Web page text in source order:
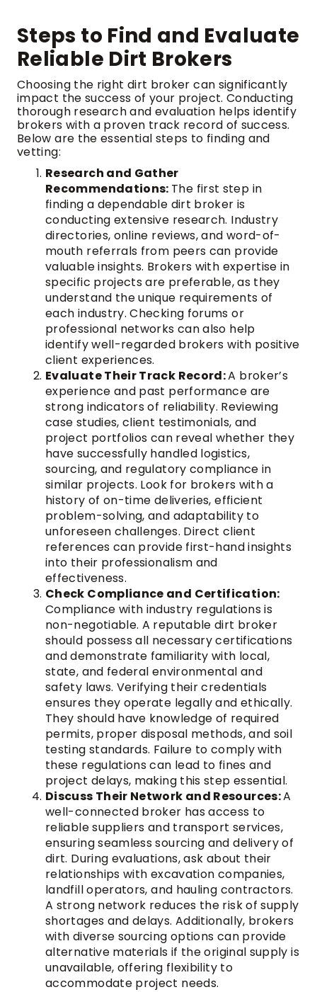
Steps to Find and Evaluate
Reliable Dirt Brokers
Choosing the right dirt broker can significantly
impact the success of your project. Conducting
thorough research and evaluation helps identify
brokers with a proven track record of success.
Below are the essential steps to finding and
vetting:
Research and Gather
Recommendations: The first step in
finding a dependable dirt broker is
conducting extensive research. Industry
directories, online reviews, and word-of-
mouth referrals from peers can provide
valuable insights. Brokers with expertise in
specific projects are preferable, as they
understand the unique requirements of
each industry. Checking forums or
professional networks can also help
identify well-regarded brokers with positive
client experiences.
Evaluate Their Track Record:A broker’s
experience and past performance are
strong indicators of reliability. Reviewing
case studies, client testimonials, and
project portfolios can reveal whether they
have successfully handled logistics,
sourcing, and regulatory compliance in
similar projects. Look for brokers with a
history of on-time deliveries, efficient
problem-solving, and adaptability to
unforeseen challenges. Direct client
references can provide first-hand insights
into their professionalism and
effectiveness.
Check Compliance and Certification:
Compliance with industry regulations is
non-negotiable. A reputable dirt broker
should possess all necessary certifications
and demonstrate familiarity with local,
state, and federal environmental and
safety laws. Verifying their credentials
ensures they operate legally and ethically.
They should have knowledge of required
permits, proper disposal methods, and soil
testing standards. Failure to comply with
these regulations can lead to fines and
project delays, making this step essential.
Discuss Their Network and Resources:A
well-connected broker has access to
reliable suppliers and transport services,
ensuring seamless sourcing and delivery of
dirt. During evaluations, ask about their
relationships with excavation companies,
landfill operators, and hauling contractors.
A strong network reduces the risk of supply
shortages and delays. Additionally, brokers
with diverse sourcing options can provide
alternative materials if the original supply is
unavailable, offering flexibility to
accommodate project needs.